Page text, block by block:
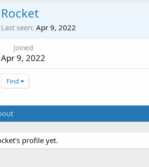
Rocket
Last seen Apr 9, 2022
Joined
Apr 9, 2022
Find
profile yet.